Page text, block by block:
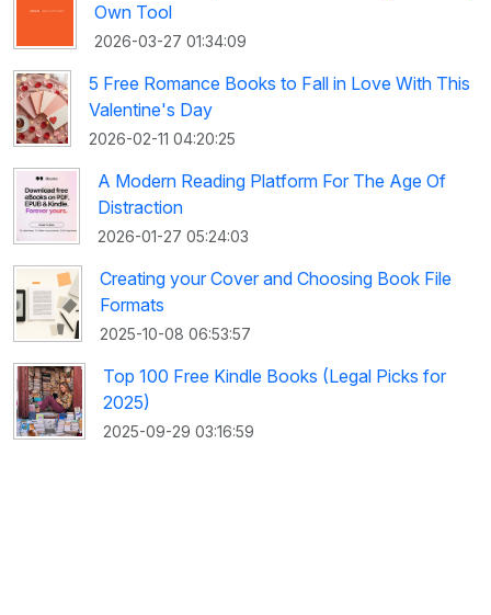
Own Tool
2026-03-27 01:34:09
5 Free Romance Books to Fall in Love With This
Valentine's Day
2026-02-11 04:20:25
A Modern Reading Platform For The Age Of
Distraction
2026-01-27 05:24:03
Creating your Cover and Choosing Book File
Formats
2025-10-08 06:53:57
Top 100 Free Kindle Books (Legal Picks for
2025)
2025-09-29 03:16:59